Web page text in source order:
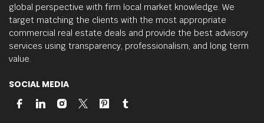
global perspective with firm local market knowledge. We
target matching the clients with the most appropriate
commercial real estate deals and provide the best advisory
services using transparency, professionalism, and long term
value.
SOCIAL MEDIA